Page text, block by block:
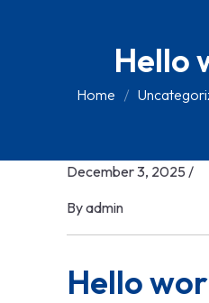
Hello
Home
December 3, 2025/
Byadmin
Hello